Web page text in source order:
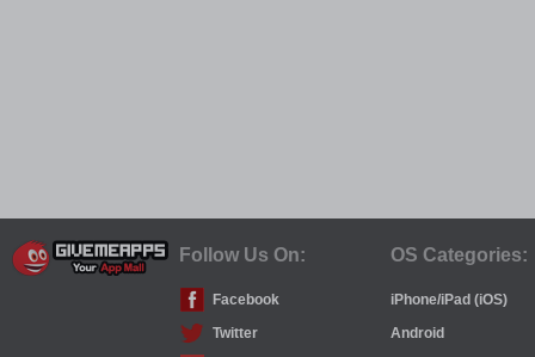
Follow Us On: OS Categories:
Facebook
iPhone/iPad (iOS)
Twitter
Android